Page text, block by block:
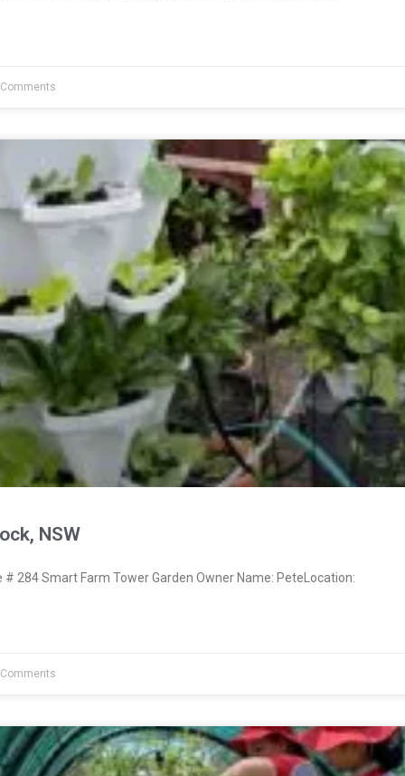
NSW
284 Smart Farm Tower Garden Owner Name: PeteLocation: